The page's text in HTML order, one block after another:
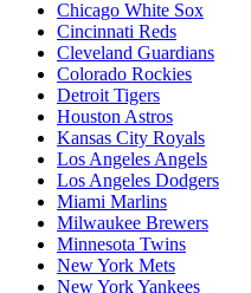
Chicago White Sox
Cincinnati Reds
Cleveland Guardians
Colorado Rockies
Detroit Tigers
Houston Astros
Kansas City Royals
Los Angeles Angels
Los Angeles Dodgers
Miami Marlins
Milwaukee Brewers
Minnesota Twins
New York Mets
New York Yankees